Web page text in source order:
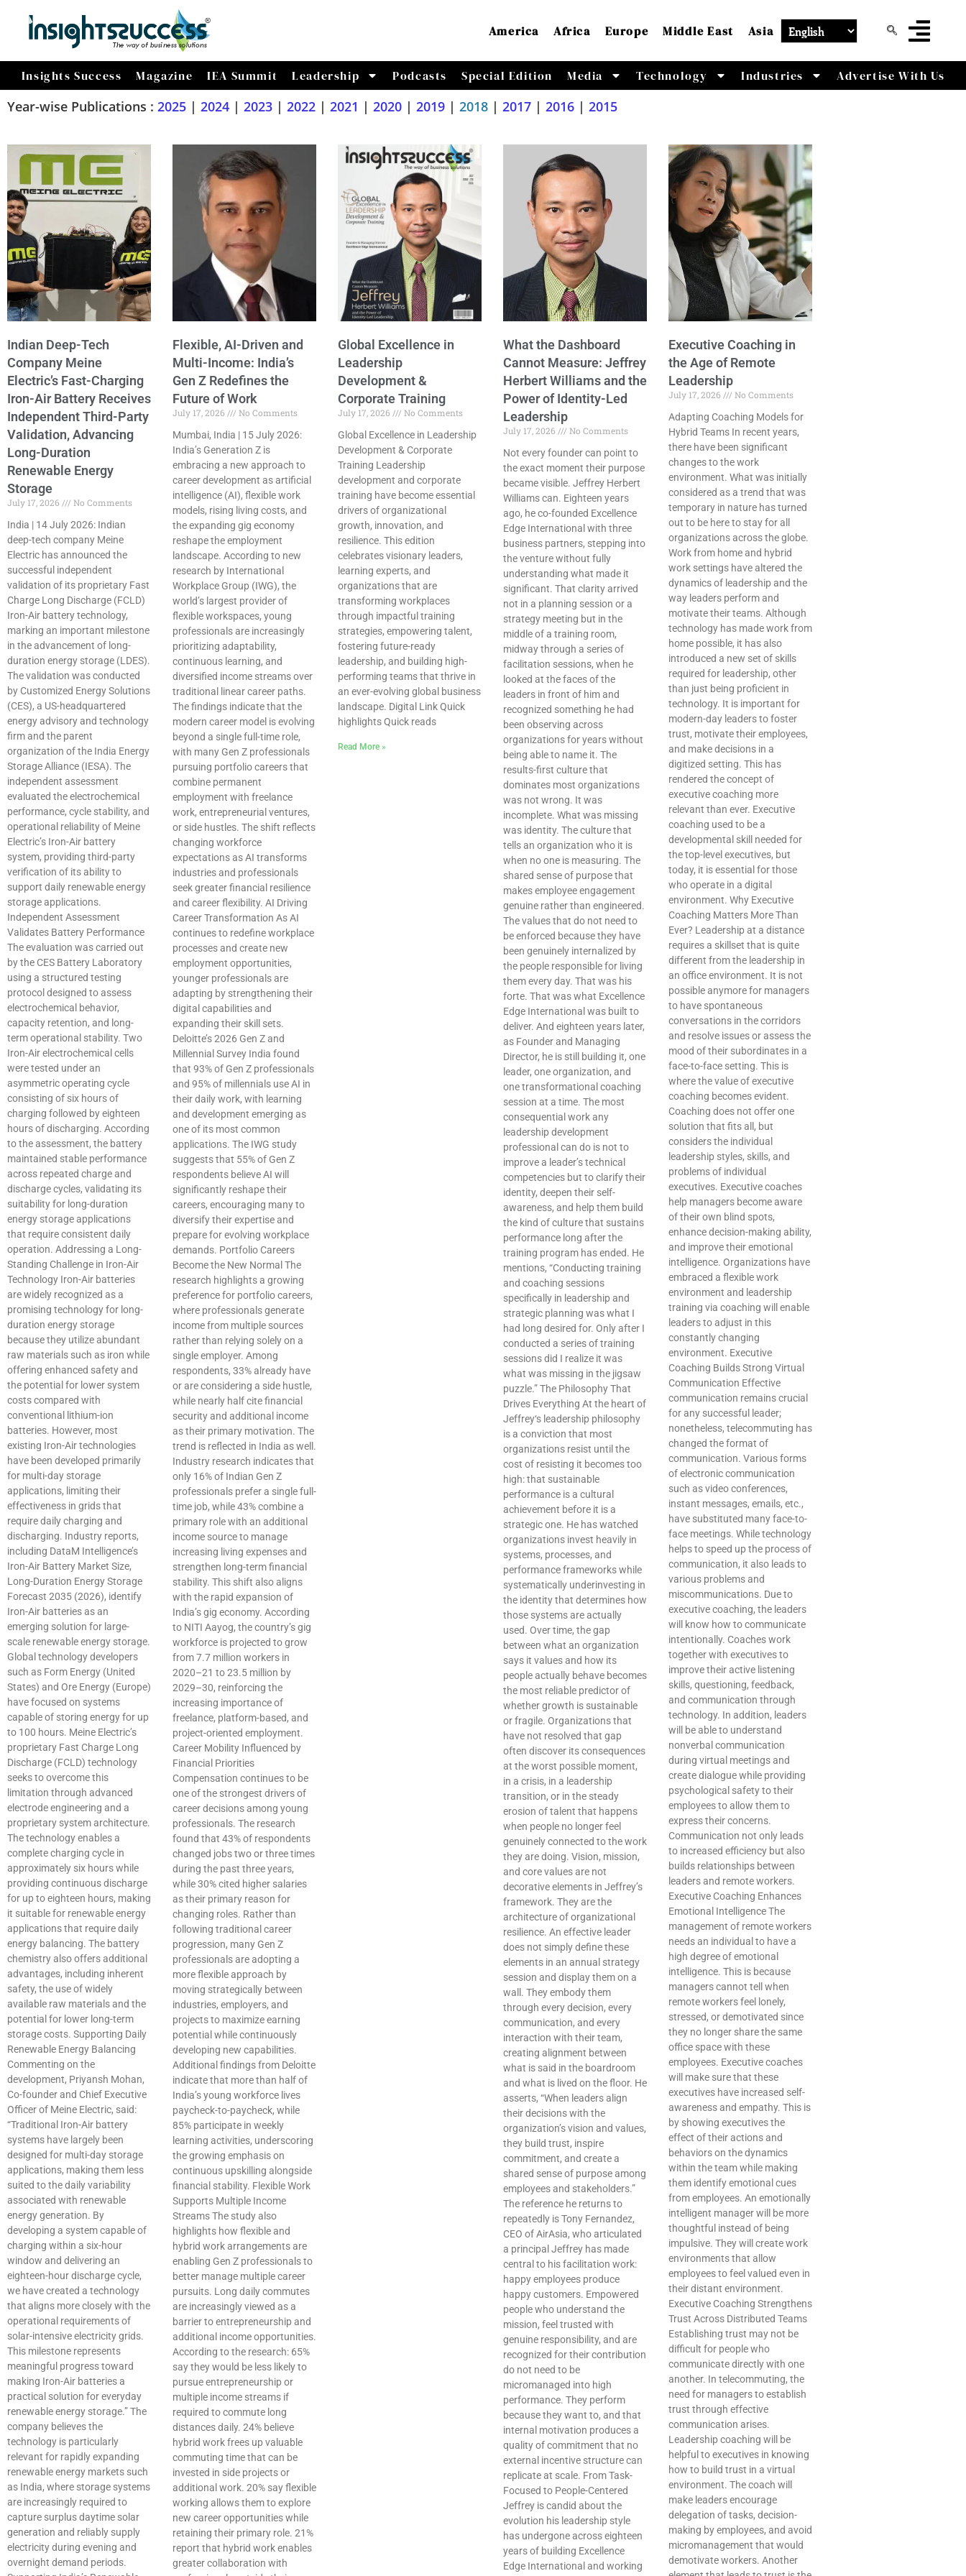
America Africa Europe Middle East Asia
Insights Success Magazine IEA Summit Leadership Podcasts Special Edition Media Technology Industries Advertise With Us
Year-wise Publications : 2025 | 2024 | 2023 | 2022 | 2021 | 2020 | 2019 | 2018 | 2017 | 2016 | 2015
Indian Deep-Tech
Company Meine
Electric’s Fast-Charging
Iron-Air Battery Receives
Independent Third-Party
Validation, Advancing
Long-Duration
Renewable Energy
Storage
July 17, 2026
No Comments
India | 14 July 2026: Indian
deep-tech company Meine
Electric has announced the
successful independent
validation of its proprietary Fast
Charge Long Discharge (FCLD)
Iron-Air battery technology,
marking an important milestone
in the advancement of long-
duration energy storage (LDES).
The validation was conducted
by Customized Energy Solutions
(CES), a US-headquartered
energy advisory and technology
firm and the parent
organization of the India Energy
Storage Alliance (IESA). The
independent assessment
evaluated the electrochemical
performance, cycle stability, and
operational reliability of Meine
Electric’s Iron-Air battery
system, providing third-party
verification of its ability to
support daily renewable energy
storage applications.
Independent Assessment
Validates Battery Performance
The evaluation was carried out
by the CES Battery Laboratory
using a structured testing
protocol designed to assess
electrochemical behavior,
capacity retention, and long-
term operational stability. Two
Iron-Air electrochemical cells
were tested under an
asymmetric operating cycle
consisting of six hours of
charging followed by eighteen
hours of discharging. According
to the assessment, the battery
maintained stable performance
across repeated charge and
discharge cycles, validating its
suitability for long-duration
energy storage applications
that require consistent daily
operation. Addressing a Long-
Standing Challenge in Iron-Air
Technology Iron-Air batteries
are widely recognized as a
promising technology for long-
duration energy storage
because they utilize abundant
raw materials such as iron while
offering enhanced safety and
the potential for lower system
costs compared with
conventional lithium-ion
batteries. However, most
existing Iron-Air technologies
have been developed primarily
for multi-day storage
applications, limiting their
effectiveness in grids that
require daily charging and
discharging. Industry reports,
including DataM Intelligence’s
Iron-Air Battery Market Size,
Long-Duration Energy Storage
Forecast 2035 (2026), identify
Iron-Air batteries as an
emerging solution for large-
scale renewable energy storage.
Global technology developers
such as Form Energy (United
States) and Ore Energy (Europe)
have focused on systems
capable of storing energy for up
to 100 hours. Meine Electric’s
proprietary Fast Charge Long
Discharge (FCLD) technology
seeks to overcome this
limitation through advanced
electrode engineering and a
proprietary system architecture.
The technology enables a
complete charging cycle in
approximately six hours while
providing continuous discharge
for up to eighteen hours, making
it suitable for renewable energy
applications that require daily
energy balancing. The battery
chemistry also offers additional
advantages, including inherent
safety, the use of widely
available raw materials and the
potential for lower long-term
storage costs. Supporting Daily
Renewable Energy Balancing
Commenting on the
development, Priyansh Mohan,
Co-founder and Chief Executive
Officer of Meine Electric, said:
“Traditional Iron-Air battery
systems have largely been
designed for multi-day storage
applications, making them less
suited to the daily variability
associated with renewable
energy generation. By
developing a system capable of
charging within a six-hour
window and delivering an
eighteen-hour discharge cycle,
we have created a technology
that aligns more closely with the
operational requirements of
solar-intensive electricity grids.
This milestone represents
meaningful progress toward
making Iron-Air batteries a
practical solution for everyday
renewable energy storage.” The
company believes the
technology is particularly
relevant for rapidly expanding
renewable energy markets such
as India, where storage systems
are increasingly required to
capture surplus daytime solar
generation and reliably supply
electricity during evening and
overnight demand periods.
Flexible, AI-Driven and
Multi-Income: India’s
Gen Z Redefines the
Future of Work
July 17, 2026
No Comments
Mumbai, India | 15 July 2026:
India’s Generation Z is
embracing a new approach to
career development as artificial
intelligence (AI), flexible work
models, rising living costs, and
the expanding gig economy
reshape the employment
landscape. According to new
research by International
Workplace Group (IWG), the
world’s largest provider of
flexible workspaces, young
professionals are increasingly
prioritizing adaptability,
continuous learning, and
diversified income streams over
traditional linear career paths.
The findings indicate that the
modern career model is evolving
beyond a single full-time role,
with many Gen Z professionals
pursuing portfolio careers that
combine permanent
employment with freelance
work, entrepreneurial ventures,
or side hustles. The shift reflects
changing workforce
expectations as AI transforms
industries and professionals
seek greater financial resilience
and career flexibility. AI Driving
Career Transformation As AI
continues to redefine workplace
processes and create new
employment opportunities,
younger professionals are
adapting by strengthening their
digital capabilities and
expanding their skill sets.
Deloitte’s 2026 Gen Z and
Millennial Survey India found
that 93% of Gen Z professionals
and 95% of millennials use AI in
their daily work, with learning
and development emerging as
one of its most common
applications. The IWG study
suggests that 55% of Gen Z
respondents believe AI will
significantly reshape their
careers, encouraging many to
diversify their expertise and
prepare for evolving workplace
demands. Portfolio Careers
Become the New Normal The
research highlights a growing
preference for portfolio careers,
where professionals generate
income from multiple sources
rather than relying solely on a
single employer. Among
respondents, 33% already have
or are considering a side hustle,
while nearly half cite financial
security and additional income
as their primary motivation. The
trend is reflected in India as well.
Industry research indicates that
only 16% of Indian Gen Z
professionals prefer a single full-
time job, while 43% combine a
primary role with an additional
income source to manage
increasing living expenses and
strengthen long-term financial
stability. This shift also aligns
with the rapid expansion of
India’s gig economy. According
to NITI Aayog, the country’s gig
workforce is projected to grow
from 7.7 million workers in
2020–21 to 23.5 million by
2029–30, reinforcing the
increasing importance of
freelance, platform-based, and
project-oriented employment.
Career Mobility Influenced by
Financial Priorities
Compensation continues to be
one of the strongest drivers of
career decisions among young
professionals. The research
found that 43% of respondents
changed jobs two or three times
during the past three years,
while 30% cited higher salaries
as their primary reason for
changing roles. Rather than
following traditional career
progression, many Gen Z
professionals are adopting a
more flexible approach by
moving strategically between
industries, employers, and
projects to maximize earning
potential while continuously
developing new capabilities.
Additional findings from Deloitte
indicate that more than half of
India’s young workforce lives
paycheck-to-paycheck, while
85% participate in weekly
learning activities, underscoring
the growing emphasis on
continuous upskilling alongside
financial stability. Flexible Work
Supports Multiple Income
Streams The study also
highlights how flexible and
hybrid work arrangements are
enabling Gen Z professionals to
better manage multiple career
pursuits. Long daily commutes
are increasingly viewed as a
barrier to entrepreneurship and
additional income opportunities.
According to the research: 65%
say they would be less likely to
pursue entrepreneurship or
multiple income streams if
required to commute long
distances daily. 24% believe
hybrid work frees up valuable
commuting time that can be
invested in side projects or
additional work. 20% say flexible
working allows them to explore
new career opportunities while
retaining their primary role. 21%
report that hybrid work enables
greater collaboration with
Global Excellence in
Leadership
Development &
Corporate Training
July 17, 2026
No Comments
Global Excellence in Leadership
Development & Corporate
Training Leadership
development and corporate
training have become essential
drivers of organizational
growth, innovation, and
resilience. This edition
celebrates visionary leaders,
learning experts, and
organizations that are
transforming workplaces
through impactful training
strategies, empowering talent,
fostering future-ready
leadership, and building high-
performing teams that thrive in
an ever-evolving global business
landscape. Digital Link Quick
highlights Quick reads
Read More »
What the Dashboard
Cannot Measure: Jeffrey
Herbert Williams and the
Power of Identity-Led
Leadership
July 17, 2026
No Comments
Not every founder can point to
the exact moment their purpose
became visible. Jeffrey Herbert
Williams can. Eighteen years
ago, he co-founded Excellence
Edge International with three
business partners, stepping into
the venture without fully
understanding what made it
significant. That clarity arrived
not in a planning session or a
strategy meeting but in the
middle of a training room,
midway through a series of
facilitation sessions, when he
looked at the faces of the
leaders in front of him and
recognized something he had
been observing across
organizations for years without
being able to name it. The
results-first culture that
dominates most organizations
was not wrong. It was
incomplete. What was missing
was identity. The culture that
tells an organization who it is
when no one is measuring. The
shared sense of purpose that
makes employee engagement
genuine rather than engineered.
The values that do not need to
be enforced because they have
been genuinely internalized by
the people responsible for living
them every day. That was his
forte. That was what Excellence
Edge International was built to
deliver. And eighteen years later,
as Founder and Managing
Director, he is still building it, one
leader, one organization, and
one transformational coaching
session at a time. The most
consequential work any
leadership development
professional can do is not to
improve a leader’s technical
competencies but to clarify their
identity, deepen their self-
awareness, and help them build
the kind of culture that sustains
performance long after the
training program has ended. He
mentions, “Conducting training
and coaching sessions
specifically in leadership and
strategic planning was what I
had long desired for. Only after I
conducted a series of training
sessions did I realize it was
what was missing in the jigsaw
puzzle.” The Philosophy That
Drives Everything At the heart of
Jeffrey‘s leadership philosophy
is a conviction that most
organizations resist until the
cost of resisting it becomes too
high: that sustainable
performance is a cultural
achievement before it is a
strategic one. He has watched
organizations invest heavily in
systems, processes, and
performance frameworks while
systematically underinvesting in
the identity that determines how
those systems are actually
used. Over time, the gap
between what an organization
says it values and how its
people actually behave becomes
the most reliable predictor of
whether growth is sustainable
or fragile. Organizations that
have not resolved that gap
often discover its consequences
at the worst possible moment,
in a crisis, in a leadership
transition, or in the steady
erosion of talent that happens
when people no longer feel
genuinely connected to the work
they are doing. Vision, mission,
and core values are not
decorative elements in Jeffrey’s
framework. They are the
architecture of organizational
resilience. An effective leader
does not simply define these
elements in an annual strategy
session and display them on a
wall. They embody them
through every decision, every
communication, and every
interaction with their team,
creating alignment between
what is said in the boardroom
and what is lived on the floor. He
asserts, “When leaders align
their decisions with the
organization’s vision and values,
they build trust, inspire
commitment, and create a
shared sense of purpose among
employees and stakeholders.”
The reference he returns to
repeatedly is Tony Fernandez,
CEO of AirAsia, who articulated
a principal Jeffrey has made
central to his facilitation work:
happy employees produce
happy customers. Empowered
people who understand the
mission, feel trusted with
genuine responsibility, and are
recognized for their contribution
do not need to be
micromanaged into high
performance. They perform
because they want to, and that
internal motivation produces a
quality of commitment that no
external incentive structure can
replicate at scale. From Task-
Focused to People-Centered
Jeffrey is candid about the
evolution his leadership style
has undergone across eighteen
years of building Excellence
Edge International and working
Executive Coaching in
the Age of Remote
Leadership
July 17, 2026
No Comments
Adapting Coaching Models for
Hybrid Teams In recent years,
there have been significant
changes to the work
environment. What was initially
considered as a trend that was
temporary in nature has turned
out to be here to stay for all
organizations across the globe.
Work from home and hybrid
work settings have altered the
dynamics of leadership and the
way leaders perform and
motivate their teams. Although
technology has made work from
home possible, it has also
introduced a new set of skills
required for leadership, other
than just being proficient in
technology. It is important for
modern-day leaders to foster
trust, motivate their employees,
and make decisions in a
digitized setting. This has
rendered the concept of
executive coaching more
relevant than ever. Executive
coaching used to be a
developmental skill needed for
the top-level executives, but
today, it is essential for those
who operate in a digital
environment. Why Executive
Coaching Matters More Than
Ever? Leadership at a distance
requires a skillset that is quite
different from the leadership in
an office environment. It is not
possible anymore for managers
to have spontaneous
conversations in the corridors
and resolve issues or assess the
mood of their subordinates in a
face-to-face setting. This is
where the value of executive
coaching becomes evident.
Coaching does not offer one
solution that fits all, but
considers the individual
leadership styles, skills, and
problems of individual
executives. Executive coaches
help managers become aware
of their own blind spots,
enhance decision-making ability,
and improve their emotional
intelligence. Organizations have
embraced a flexible work
environment and leadership
training via coaching will enable
leaders to adjust in this
constantly changing
environment. Executive
Coaching Builds Strong Virtual
Communication Effective
communication remains crucial
for any successful leader;
nonetheless, telecommuting has
changed the format of
communication. Various forms
of electronic communication
such as video conferences,
instant messages, emails, etc.,
have substituted many face-to-
face meetings. While technology
helps to speed up the process of
communication, it also leads to
various problems and
miscommunications. Due to
executive coaching, the leaders
will know how to communicate
intentionally. Coaches work
together with executives to
improve their active listening
skills, questioning, feedback,
and communication through
technology. In addition, leaders
will be able to understand
nonverbal communication
during virtual meetings and
create dialogue while providing
psychological safety to their
employees to allow them to
express their concerns.
Communication not only leads
to increased efficiency but also
builds relationships between
leaders and remote workers.
Executive Coaching Enhances
Emotional Intelligence The
management of remote workers
needs an individual to have a
high degree of emotional
intelligence. This is because
managers cannot tell when
remote workers feel lonely,
stressed, or demotivated since
they no longer share the same
office space with these
employees. Executive coaches
will make sure that these
executives have increased self-
awareness and empathy. This is
by showing executives the
effect of their actions and
behaviors on the dynamics
within the team while making
them identify emotional cues
from employees. An emotionally
intelligent manager will be more
thoughtful instead of being
impulsive. They will create work
environments that allow
employees to feel valued even in
their distant environment.
Executive Coaching Strengthens
Trust Across Distributed Teams
Establishing trust may not be
difficult for people who
communicate directly with one
another. In telecommuting, the
need for managers to establish
trust through effective
communication arises.
Leadership coaching will be
helpful to executives in knowing
how to build trust in a virtual
environment. The coach will
make leaders encourage
delegation of tasks, decision-
making by employees, and avoid
micromanagement that would
demotivate workers. Another